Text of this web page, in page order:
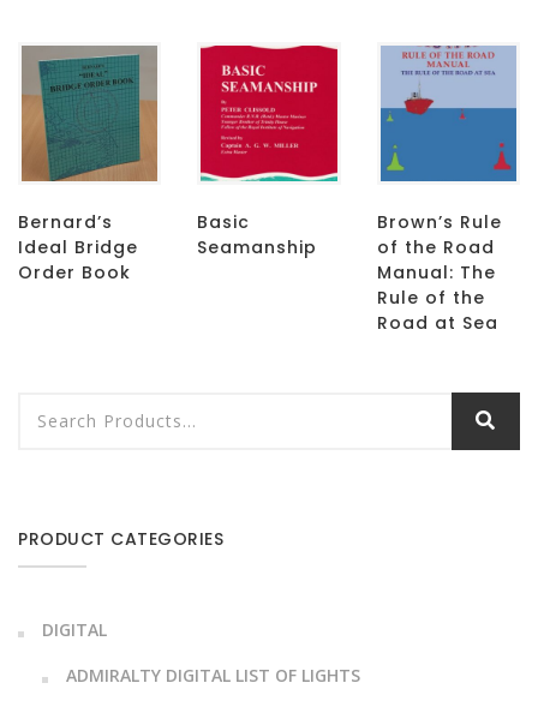
Bernard’s
Ideal Bridge
Order Book
Basic
Seamanship
Brown’s Rule
of the Road
Manual: The
Rule of the
Road at Sea
PRODUCT CATEGORIES
DIGITAL
ADMIRALTY DIGITAL LIST OF LIGHTS